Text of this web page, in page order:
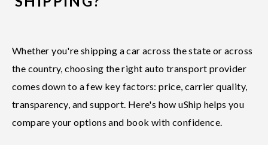
Whether you're shipping a car across the state or across
the country, choosing the right auto transport provider
comes down to a few key factors: price, carrier quality,
transparency, and support. Here's how uShip helps you
compare your options and book with confidence.